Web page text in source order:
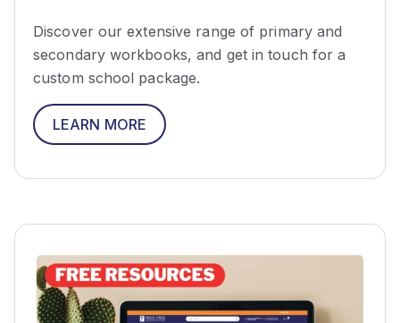
Discover our extensive range of primary and
secondary workbooks, and get in touch for a
custom school package.
LEARN MORE